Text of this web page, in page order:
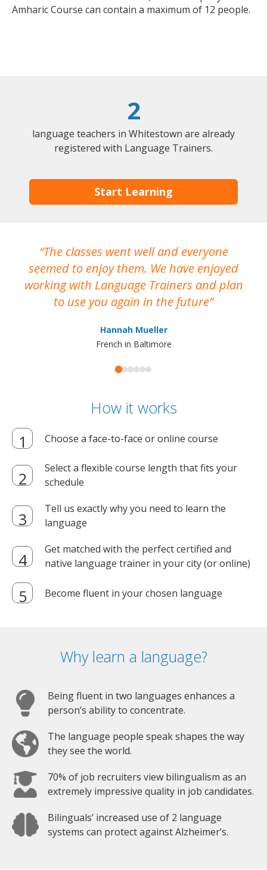
Amharic Course can contain a maximum of 12 people.
2
language teachers in Whitestown are already
registered with Language Trainers.
Start Learning
The classes went well and everyone
seemed to enjoy them. We have enjoyed
working with Language Trainers and plan
to use you again in the future
Hannah Mueller
French in Baltimore
How it works
Choose a face-to-face or online course
Select a flexible course length that fits your
schedule
Tell us exactly why you need to learn the
language
Get matched with the perfect certified and
native language trainer in your city (or online)
Become fluent in your chosen language
Why learn a language?
Being fluent in two languages enhances a
person’s ability to concentrate.
The language people speak shapes the way
they see the world.
70% of job recruiters view bilingualism as an
extremely impressive quality in job candidates.
Bilinguals’ increased use of 2 language
systems can protect against Alzheimer’s.